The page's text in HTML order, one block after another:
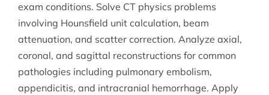
exam conditions. Solve CT physics problems
involving Hounsfield unit calculation, beam
attenuation, and scatter correction. Analyze axial,
coronal, and sagittal reconstructions for common
pathologies including pulmonary embolism,
appendicitis, and intracranial hemorrhage. Apply